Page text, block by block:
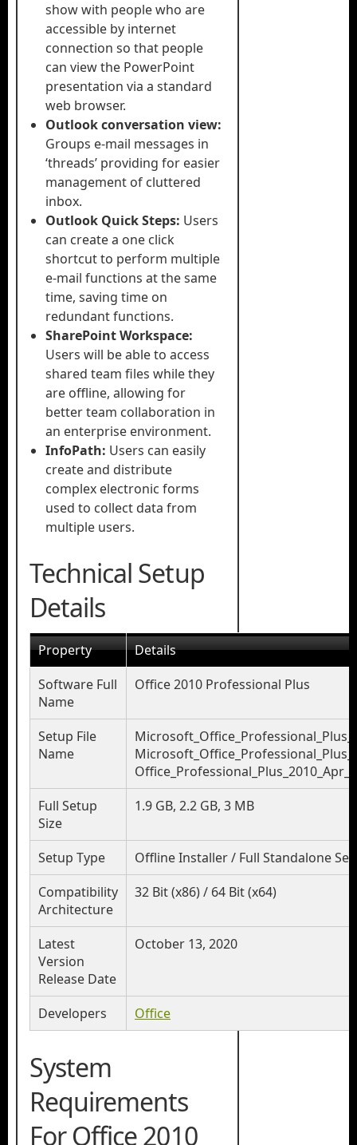
show with people who are
accessible by internet
connection so that people
can view the PowerPoint
presentation via a standard
web browser.
Outlook conversation view:
Groups e-mail messages in
‘threads’ providing for easier
management of cluttered
inbox.
Outlook Quick Steps: Users
can create a one click
shortcut to perform multiple
e-mail functions at the same
time, saving time on
redundant functions.
SharePoint Workspace:
Users will be able to access
shared team files while they
are offline, allowing for
better team collaboration in
an enterprise environment.
InfoPath: Users can easily
create and distribute
complex electronic forms
used to collect data from
multiple users.
Technical Setup
Details
Property
Details
Software Full
Name
Office 2010 Professional Plus
Setup File
Name
Full Setup
Size
1.9 GB, 2.2 GB, 3 MB
Setup Type
Offline Installer / Full Standalone
Compatibility
Architecture
32 Bit (x86) / 64 Bit (x64)
Latest
Version
Release Date
October 13, 2020
Developers Office
System
Requirements
For Office 2010